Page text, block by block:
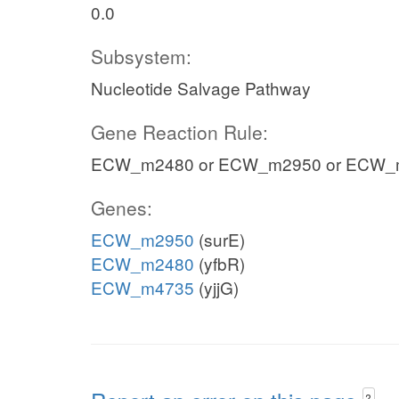
0.0
Subsystem:
Nucleotide Salvage Pathway
Gene Reaction Rule:
ECW_m2480 or ECW_m2950 or
Genes:
ECW_m2950 (surE)
ECW_m2480 (yfbR)
ECW_m4735 (yjjG)